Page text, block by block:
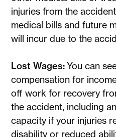
injuries from the
medical bills and future
will incur due to the
Lost Wages:You can
compensation for
off work for recovery
the accident, including
capacity if your injuries
disability or reduced